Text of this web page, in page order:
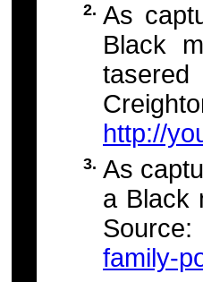
2. As
Black
http://
3. As
a Black
Source:
family-